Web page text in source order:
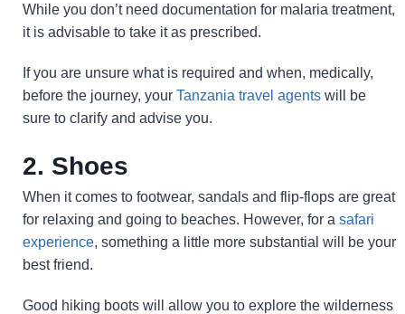
While you don’t need documentation for malaria treatment,
it is advisable to take it as prescribed.
If you are unsure what is required and when, medically,
before the journey, your Tanzania travel agents will be
sure to clarify and advise you.
2. Shoes
When it comes to footwear, sandals and flip-flops are great
for relaxing and going to beaches. However, for a safari
experience, something a little more substantial will be your
best friend.
Good hiking boots will allow you to explore the wilderness